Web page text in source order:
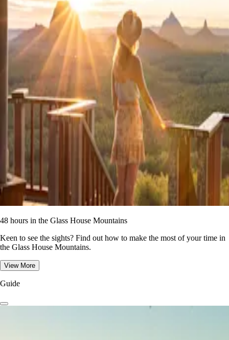
48 hours in the Glass House Mountains
Keen to see the sights? Find out how to make the most of your time in
the Glass House Mountains.
View More
Guide